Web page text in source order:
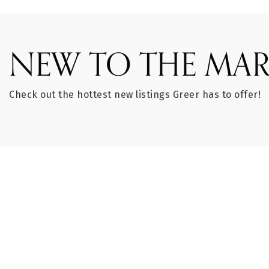
NEW TO THE
Check out the hottest new listings Greer has to offer!